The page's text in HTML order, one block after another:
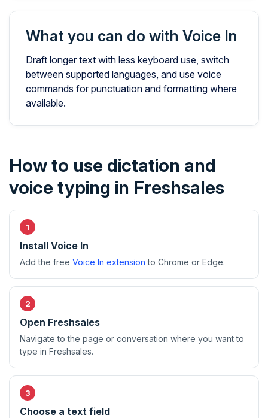
What you can do with Voice In
Draft longer text with less keyboard use, switch
between supported languages, and use voice
commands for punctuation and formatting where
available.
How to use dictation and
voice typing in Freshsales
Install Voice In
Add the free Voice In extension to Chrome or Edge.
Open Freshsales
Navigate to the page or conversation where you want to
type in Freshsales.
Choose a text field